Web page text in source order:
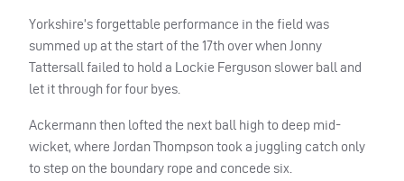
Yorkshire’s forgettable performance in the field was
summed up at the start of the 17th over when Jonny
Tattersall failed to hold a Lockie Ferguson slower ball and
let it through for four byes.
Ackermann then lofted the next ball high to deep mid-
wicket, where Jordan Thompson took a juggling catch only
to step on the boundary rope and concede six.